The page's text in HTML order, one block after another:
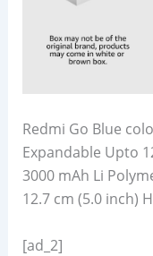
Redmi Go Blue
Expandable Upto
3000 mAh Li
12.7 cm (5.0 inch)
[ad_2]